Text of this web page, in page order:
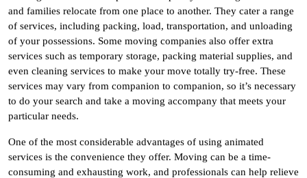
and families relocate from one place to another. They cater a range
of services, including packing, load, transportation, and unloading
of your possessions. Some moving companies also offer extra
services such as temporary storage, packing material supplies, and
even cleaning services to make your move totally try-free. These
services may vary from companion to companion, so it’s necessary
to do your search and take a moving accompany that meets your
particular needs.
One of the most considerable advantages of using animated
services is the convenience they offer. Moving can be a time-
consuming and exhausting work, and professionals can help relieve